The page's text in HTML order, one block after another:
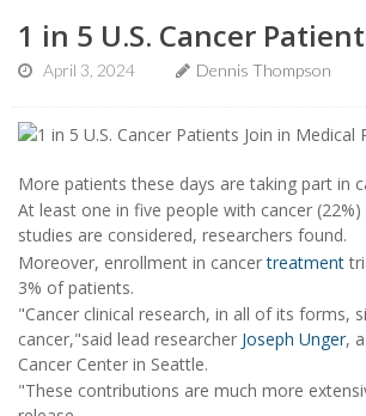
1 in 5 U.S. Cancer
April 3, 2024 Dennis Thompson
More patients these days are taking part in
At least one in five people with cancer
studies are considered, researchers found.
Moreover, enrollment in cancertreatment
3% of patients.
"Cancer clinical research, in all of its
cancer,"said lead researcher Joseph Unger,
Cancer Center in Seattle.
"These contributions are much more